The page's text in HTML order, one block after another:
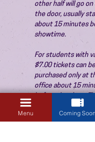
other half will go on
the door, usually
about 15 minutes
showtime.
For students with
$7.00 tickets can
purchased only at
office about 15
Menu Coming Soon